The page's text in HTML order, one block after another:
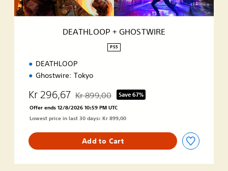
G
H
DEATHLOOP + GHOSTWIRE
PS5
DEATHLOOP
Ghostwire: Tokyo
Kr 296,67 Discounted from original price of Kr 899,00
Kr 899,00 Save 67%
Offer ends 12/8/2026 10:59 PM UTC
Lowest price in last 30 days: Kr 899,00
Add to Cart